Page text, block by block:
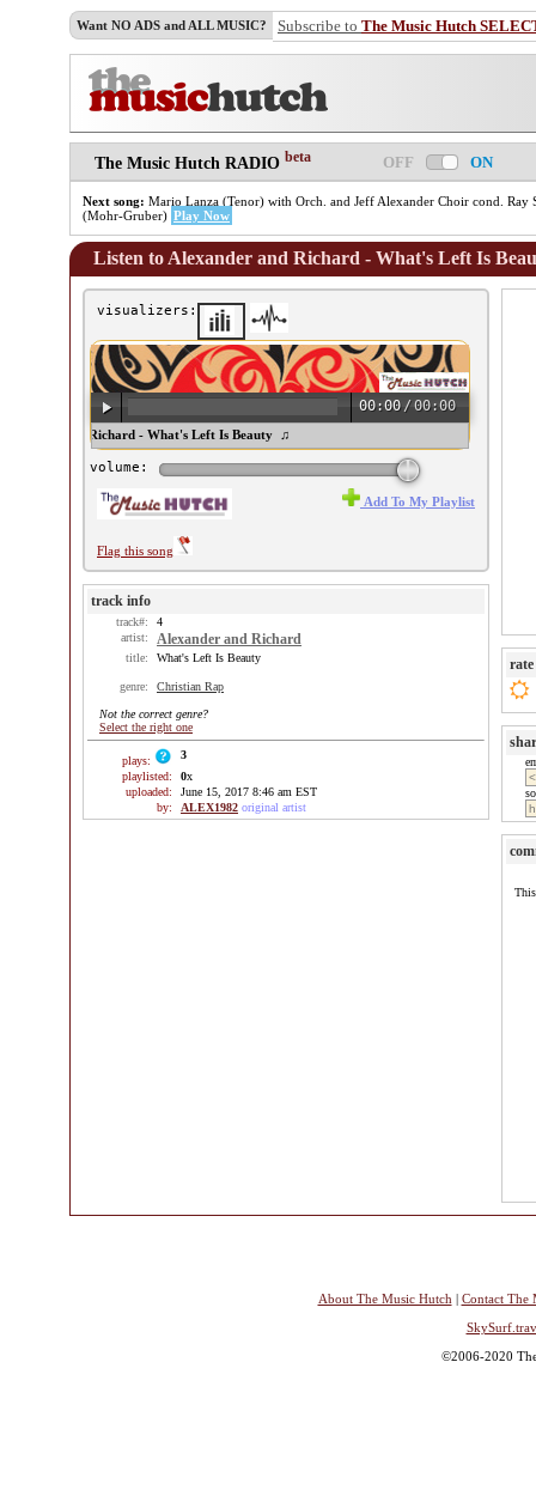
Want NO ADS and ALL MUSIC? Subscribe to The Music Hutch
The Music Hutch RADIO beta OFF ON
Next song: Mario Lanza (Tenor) with Orch. and Jeff Alexander Choir cond. Ray
(Mohr-Gruber) Play Now
Listen to Alexander and Richard - What's Left Is
visualizers:
00:00 /00:00
and Richard - What's Left Is Beauty ♫
volume:
Flag this song
Add To My Playlist
track info
track#:
4
artist:
Alexander and Richard
title: What's Left Is Beauty
genre: Christian Rap
Not the correct genre?
Select the right one
plays:
3
playlisted:
0x
uploaded:
June 15, 2017 8:46 am EST
by:
ALEX1982 original artist
rate
About The Music Hutch | Contact The
©2006-2020